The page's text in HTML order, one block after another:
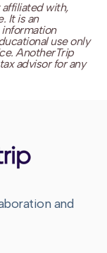
with,
It is an
use only
AnotherTrip
advisor for any
and